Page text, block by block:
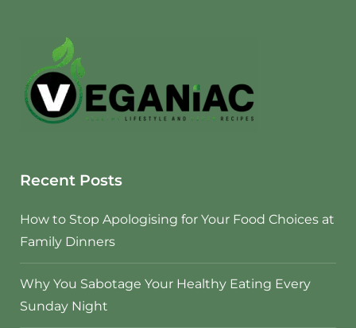
Recent Posts
How to Stop Apologising for Your Food Choices at
Family Dinners
Why You Sabotage Your Healthy Eating Every
Sunday Night